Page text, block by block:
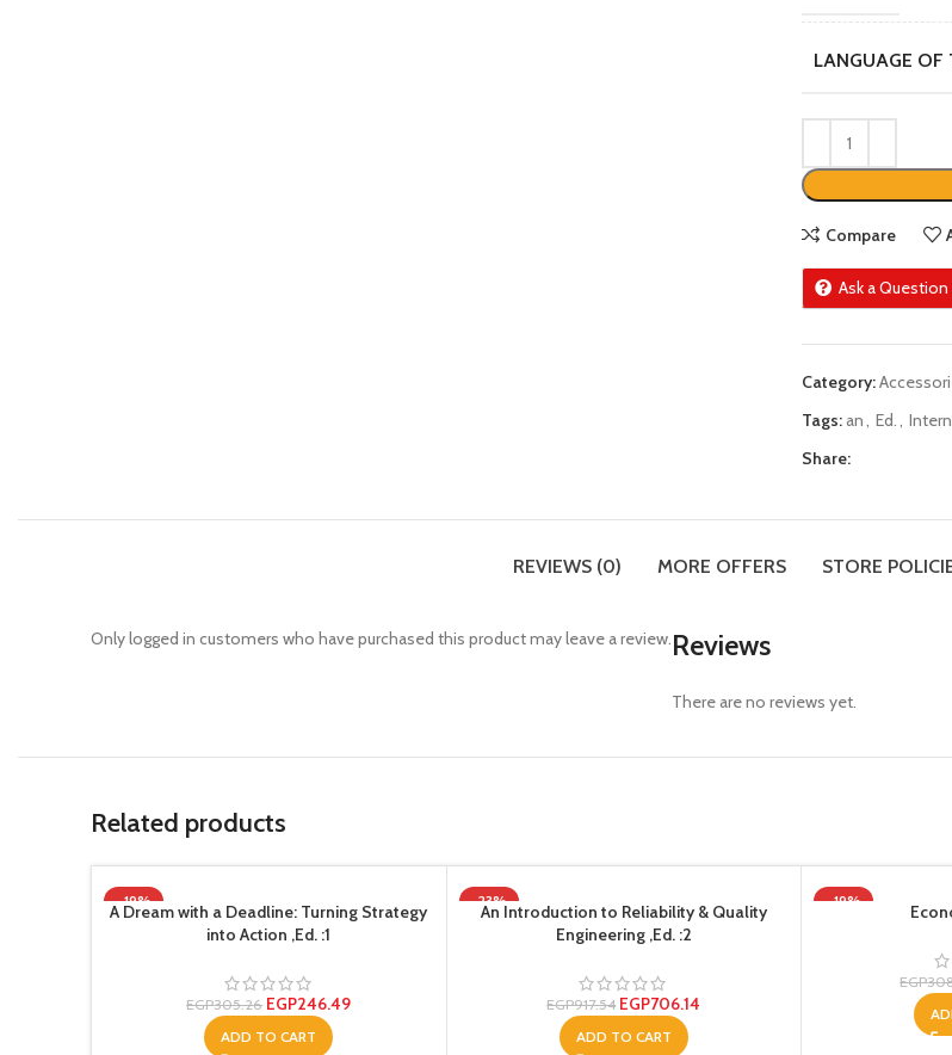
LANGUAGE OF
Compare
Ask a Question
Category:
Tags: an, Ed.,
Share:
REVIEWS (0) MORE OFFERS STORE
Reviews
There are no reviews yet.
Only logged in customers who have purchased this product may leave a review.
Related products
-19%
A Dream with a Deadline: Turning Strategy
into Action ,Ed. :1
EGP305.26 EGP246.49
ADD TO CART
-23%
An Introduction to Reliability & Quality
Engineering ,Ed. :2
EGP917.54 EGP706.14
ADD TO CART
-19%
EGP